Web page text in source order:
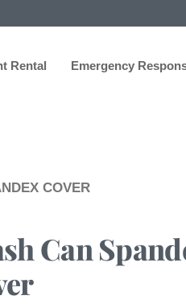
Rental Emergency
COVER
Can